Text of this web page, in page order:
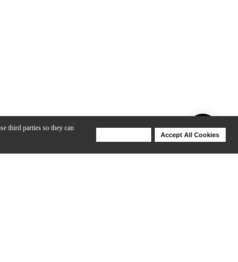
third parties so they can
Accept All Cookies